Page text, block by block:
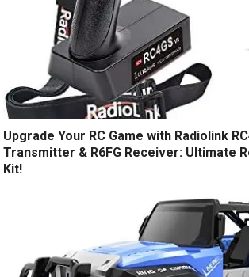
Upgrade Your RC Game with Radiolink
Transmitter & R6FG Receiver: Ultimate
Kit!